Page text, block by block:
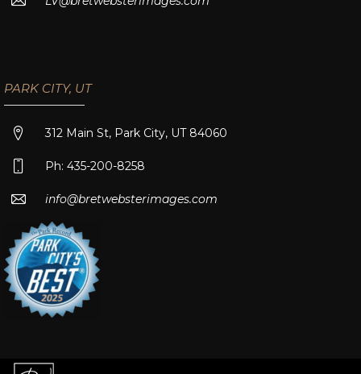
PARK CITY, UT
312 Main St, Park City, UT 84060
Ph: 435-200-8258
info@bretwebsterimages.com